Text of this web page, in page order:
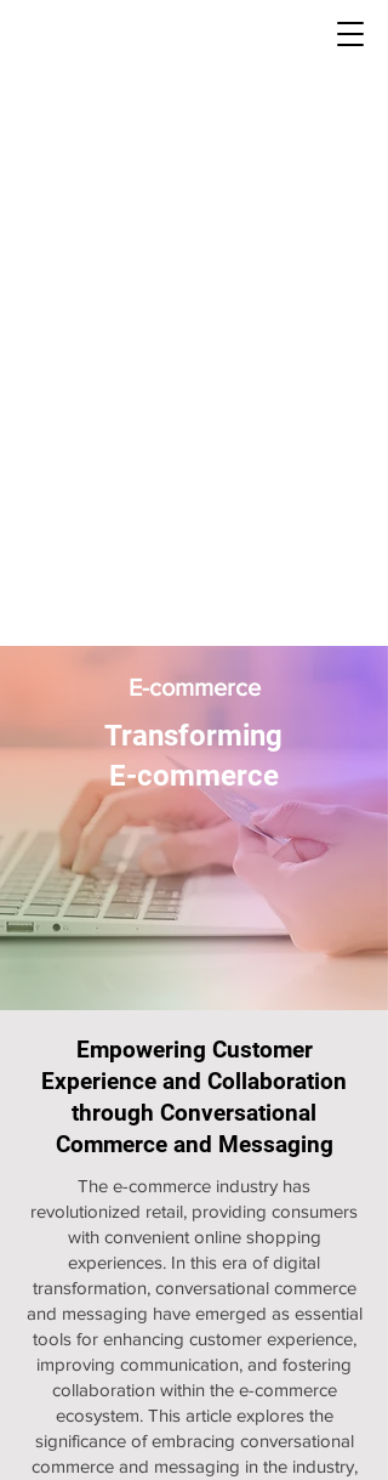
E-commerce
Transforming
E-commerce
Empowering Customer
Experience and Collaboration
through Conversational
Commerce and Messaging
The e-commerce industry has
revolutionized retail, providing consumers
with convenient online shopping
experiences. In this era of digital
transformation, conversational commerce
and messaging have emerged as essential
tools for enhancing customer experience,
improving communication, and fostering
collaboration within the e-commerce
ecosystem. This article explores the
significance of embracing conversational
commerce and messaging in the industry,